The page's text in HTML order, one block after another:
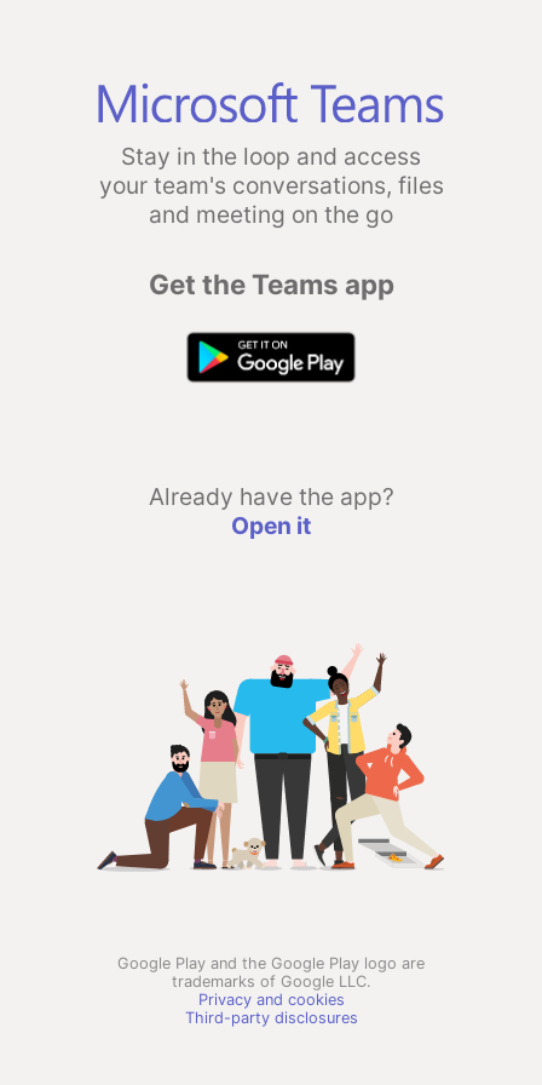
Stay in the loop and access
your team's conversations, files
and meeting on the go
Get the Teams app
Already have the app?
Open it
Google Play and the Google Play logo are
trademarks of Google LLC.
Privacy and cookies
Third-party disclosures